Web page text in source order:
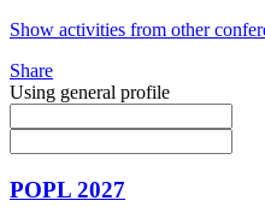
Show activities from other
Share
Using general profile
POPL 2027